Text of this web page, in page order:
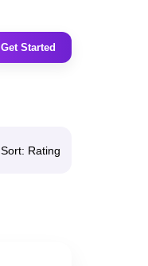
Get Started
Sort: Rating